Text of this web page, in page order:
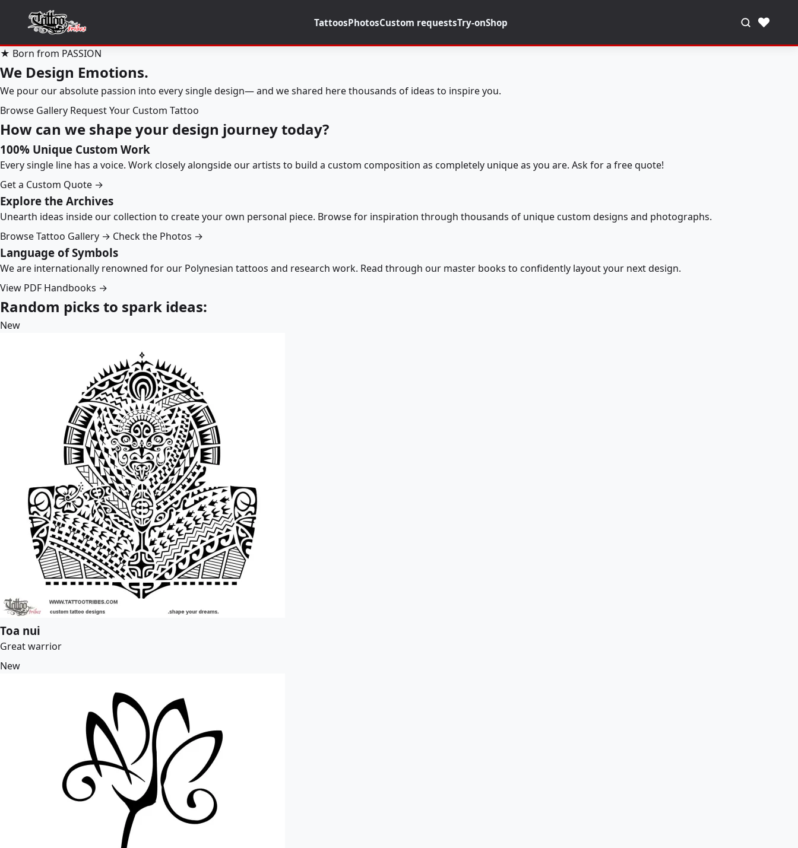
TattoosPhotosCustom requestsTry-onShop ♥
★ Born from PASSION
We Design Emotions.
We pour our absolute passion into every single design— and we shared here thousands of ideas to inspire you.
Browse Gallery Request Your Custom Tattoo
How can we shape your design journey today?
100% Unique Custom Work
Every single line has a voice. Work closely alongside our artists to build a custom composition as completely unique as you are. Ask for a free quote!
Get a Custom Quote →
Explore the Archives
Unearth ideas inside our collection to create your own personal piece. Browse for inspiration through thousands of unique custom designs and photographs.
Browse Tattoo Gallery → Check the Photos →
Language of Symbols
We are internationally renowned for our Polynesian tattoos and research work. Read through our master books to confidently layout your next design.
View PDF Handbooks →
Random picks to spark ideas:
New
Toa nui
Great warrior
New